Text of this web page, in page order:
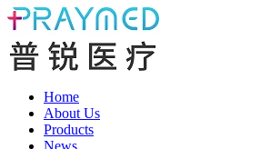
Home
About Us
Products
News